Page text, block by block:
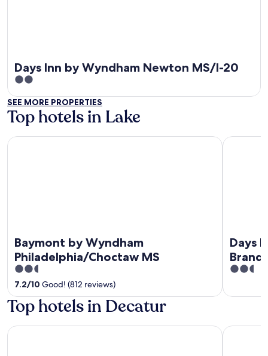
Days Inn by Wyndham Newton MS/I-20
2
out
of
5
SEE MORE PROPERTIES
Top hotels in Lake
Baymont by Wyndham
Philadelphia/Choctaw MS
2.5
out
of
5
7.2/10 Good! (812 reviews)
Baymont by Wyndham Philadelphia/Choctaw MS
Days
2.5
of
Days Inn
Top hotels in Decatur
Drury Inn & Suites Meridian Baymont